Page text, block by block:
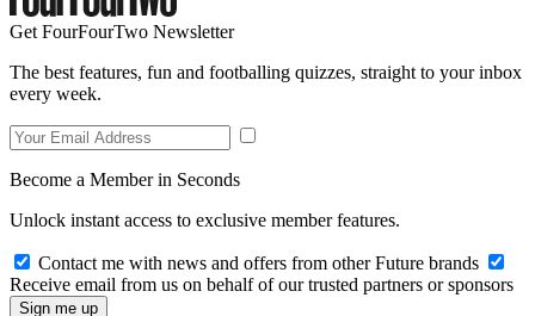
Get FourFourTwo Newsletter
The best features, fun and footballing quizzes, straight to your inbox
every week.
Become a Member in Seconds
Unlock instant access to exclusive member features.
Contact me with news and offers from other Future brands
Receive email from us on behalf of our trusted partners or sponsors